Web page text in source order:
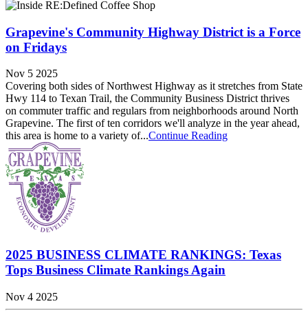
Grapevine's Community Highway District is a Force
on Fridays
Nov 5 2025
Covering both sides of Northwest Highway as it stretches from State
Hwy 114 to Texan Trail, the Community Business District thrives
on commuter traffic and regulars from neighborhoods around North
Grapevine. The first of ten corridors we'll analyze in the year ahead,
this area is home to a variety of...Continue Reading
2025 BUSINESS CLIMATE RANKINGS: Texas
Tops Business Climate Rankings Again
Nov 4 2025